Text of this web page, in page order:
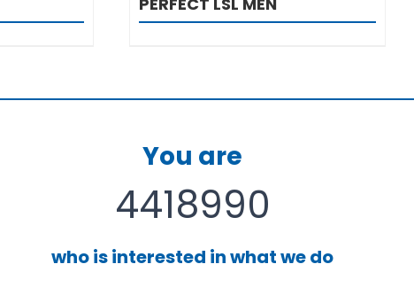
You are
4418990
who is interested in what we do